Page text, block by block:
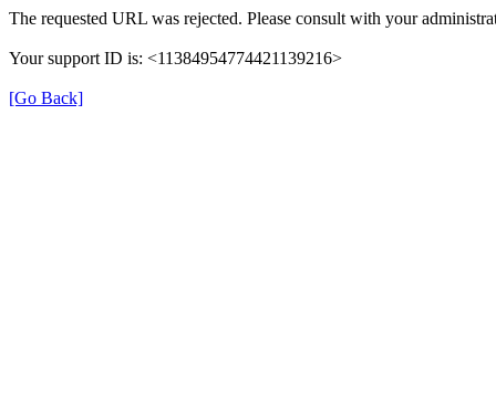
The requested URL was rejected. Please consult with your
Your support ID is: <11384954774421139216>
[Go Back]